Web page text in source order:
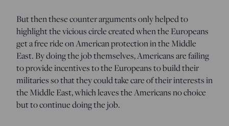
But then these counter arguments only helped to
highlight the vicious circle created when the Europeans
get a free ride on American protection in the Middle
East. By doing the job themselves, Americans are failing
to provide incentives to the Europeans to build their
militaries so that they could take care of their interests in
the Middle East, which leaves the Americans no choice
but to continue doing the job.